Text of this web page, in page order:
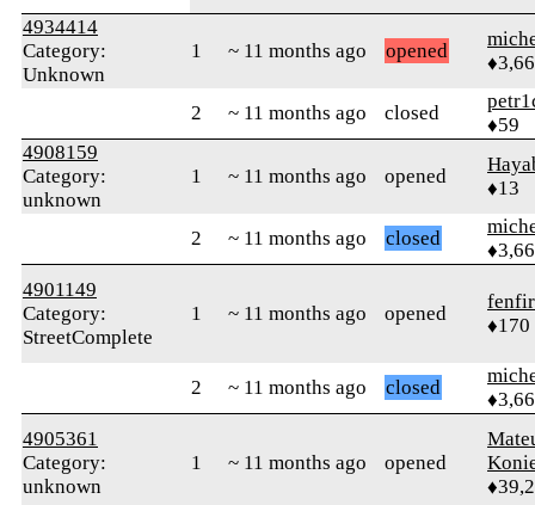
4934414
Category:
Unknown
1 ~ 11 months ago opened
2 ~ 11 months ago closed
♦59
4908159
Category:
unknown
1 ~ 11 months ago opened
♦13
2 ~ 11 months ago closed
4901149
Category:
StreetComplete
1 ~ 11 months ago opened
fenfir
♦170
2 ~ 11 months ago closed
4905361
Category:
unknown
1 ~ 11 months ago opened